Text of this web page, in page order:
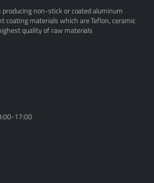
producing non-stick or coated aluminum
coating materials which are Teflon, ceramic
quality of raw materials
17:00